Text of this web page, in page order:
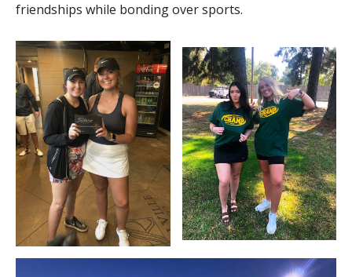
friendships while bonding over sports.